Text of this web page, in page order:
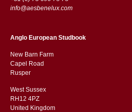
info@aesbenelux.com
Anglo European Studbook
New Barn Farm
Capel Road
​​Rusper
West Sussex
RH12 4PZ
​​United Kingdom